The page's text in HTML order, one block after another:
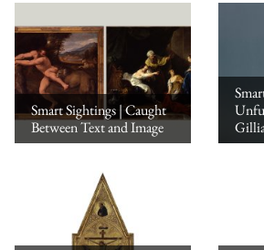
Smart Sightings | Caught
Between Text and Image